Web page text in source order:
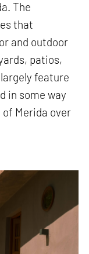
The
that
and outdoor
patios,
feature
in some way
Merida over